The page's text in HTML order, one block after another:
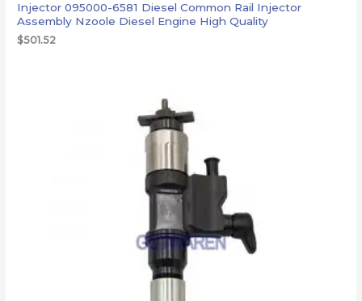
Injector 095000-6581 Diesel Common Rail Injector
Assembly Nzoole Diesel Engine High Quality
$501.52